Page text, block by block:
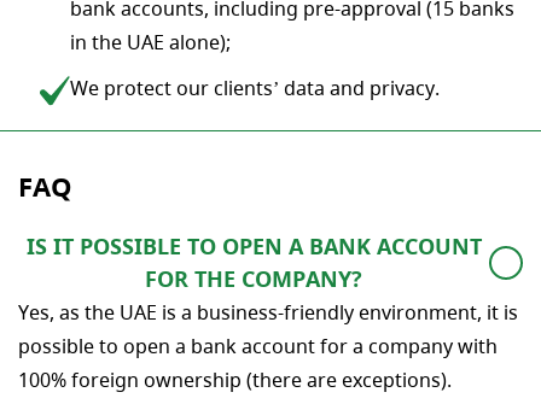
bank accounts, including pre-approval (15 banks
in the UAE alone);
We protect our clients’ data and privacy.
FAQ
IS IT POSSIBLE TO OPEN A BANK ACCOUNT
FOR THE COMPANY?
Yes, as the UAE is a business-friendly environment, it is
possible to open a bank account for a company with
100% foreign ownership (there are exceptions).